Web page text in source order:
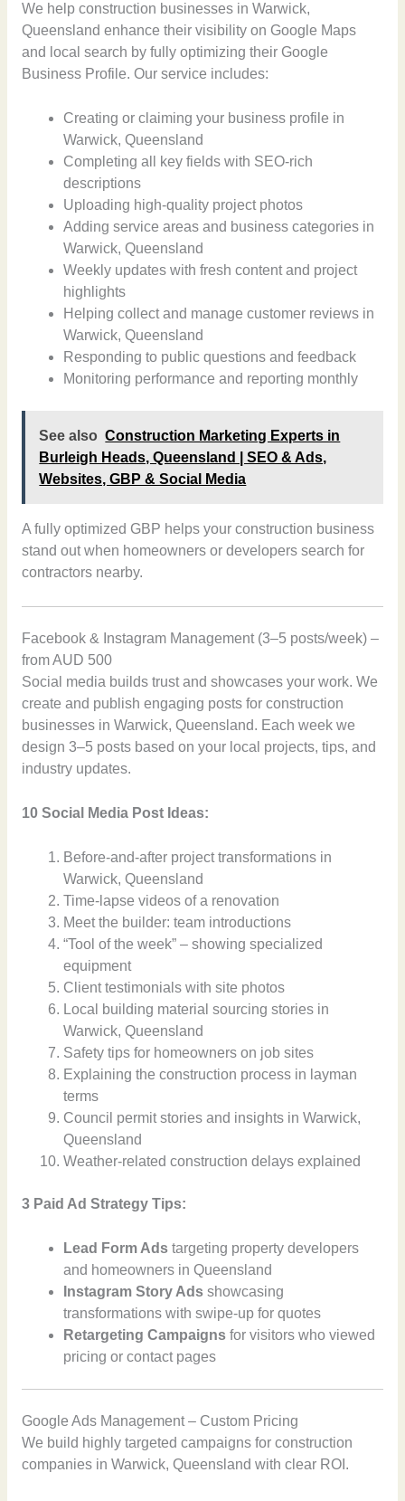
We help construction businesses in Warwick,
Queensland enhance their visibility on Google Maps
and local search by fully optimizing their Google
Business Profile. Our service includes:
Creating or claiming your business profile in
Warwick, Queensland
Completing all key fields with SEO-rich
descriptions
Uploading high-quality project photos
Adding service areas and business categories in
Warwick, Queensland
Weekly updates with fresh content and project
highlights
Helping collect and manage customer reviews in
Warwick, Queensland
Responding to public questions and feedback
Monitoring performance and reporting monthly
See also Construction Marketing Experts in
Burleigh Heads, Queensland | SEO & Ads,
Websites, GBP & Social Media
A fully optimized GBP helps your construction business
stand out when homeowners or developers search for
contractors nearby.
Facebook & Instagram Management (3–5 posts/week) –
from AUD 500
Social media builds trust and showcases your work. We
create and publish engaging posts for construction
businesses in Warwick, Queensland. Each week we
design 3–5 posts based on your local projects, tips, and
industry updates.
10 Social Media Post Ideas:
Before-and-after project transformations in
Warwick, Queensland
Time-lapse videos of a renovation
Meet the builder: team introductions
“Tool of the week” – showing specialized
equipment
Client testimonials with site photos
Local building material sourcing stories in
Warwick, Queensland
Safety tips for homeowners on job sites
Explaining the construction process in layman
terms
Council permit stories and insights in Warwick,
Queensland
Weather-related construction delays explained
3 Paid Ad Strategy Tips:
Lead Form Ads targeting property developers
and homeowners in Queensland
Instagram Story Ads showcasing
transformations with swipe-up for quotes
Retargeting Campaigns for visitors who viewed
pricing or contact pages
Google Ads Management – Custom Pricing
We build highly targeted campaigns for construction
companies in Warwick, Queensland with clear ROI.